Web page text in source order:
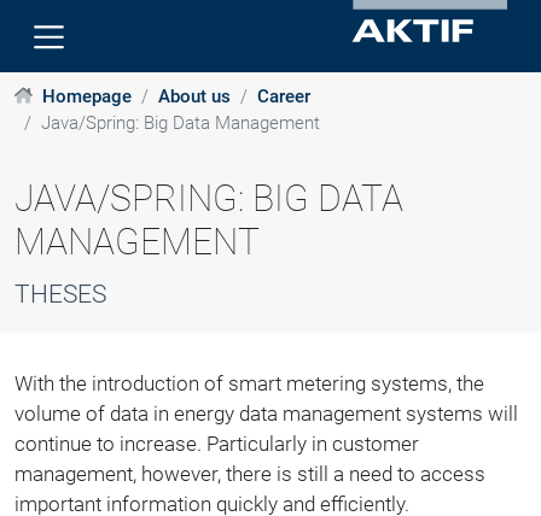
Homepage About us
Career
Java/Spring: Big Data Management
JAVA/SPRING: BIG DATA
MANAGEMENT
THESES
With the introduction of smart metering systems, the
volume of data in energy data management systems will
continue to increase. Particularly in customer
management, however, there is still a need to access
important information quickly and efficiently.